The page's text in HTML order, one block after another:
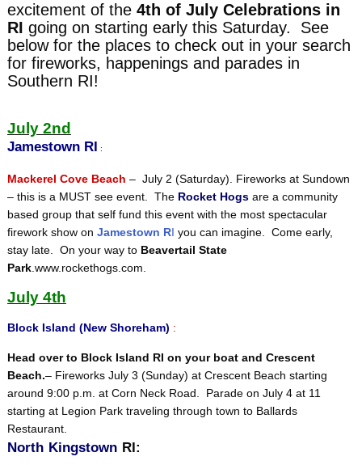
excitement of the 4th of July Celebrations in
RI going on starting early this Saturday. See
below for the places to check out in your search
for fireworks, happenings and parades in
Southern RI!
July 2nd
Jamestown RI :
Mackerel Cove Beach – July 2 (Saturday). Fireworks at Sundown
– this is a MUST see event. The Rocket Hogs are a community
based group that self fund this event with the most spectacular
firework show on Jamestown RI you can imagine. Come early,
stay late. On your way to Beavertail State
Park.www.rockethogs.com.
July 4th
Block Island (New Shoreham) :
Head over to Block Island RI on your boat and Crescent
Beach.– Fireworks July 3 (Sunday) at Crescent Beach starting
around 9:00 p.m. at Corn Neck Road. Parade on July 4 at 11
starting at Legion Park traveling through town to Ballards
Restaurant.
North Kingstown RI: